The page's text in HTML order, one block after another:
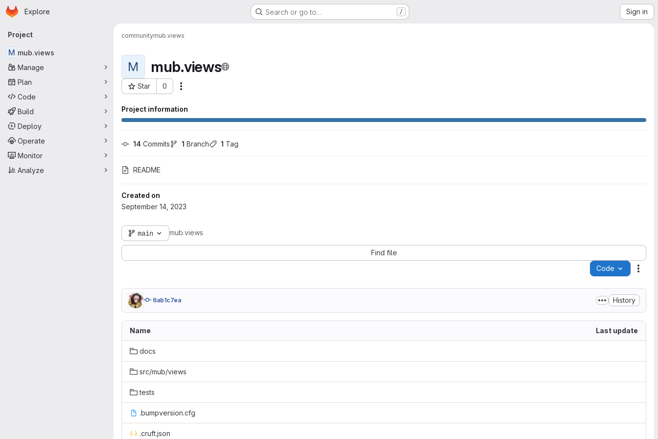
Skip to main content
Homepage
Explore Search or go to… / Sign in
Primary navigation
Project
M mub.views
Manage
Plan
Code
Build
Deploy
Operate
Monitor
Analyze
communitymub.views
M mub.views
Star 0
Project ID: 1074
Project information
14 Commits 1 Branch 1 Tag
README
Created on
September 14, 2023
main mub.views
Find file
Code
6ab1c7ea History
Name Last update
docs
src/mub/views
tests
.bumpversion.cfg
.cruft.json